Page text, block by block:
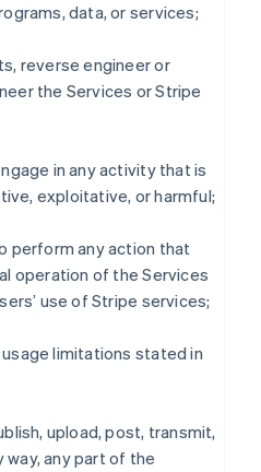
data, or services;
reverse engineer or
the Services or Stripe
in any activity that is
exploitative, or harmful;
perform any action that
operation of the Services
use of Stripe services;
limitations stated in
upload, post, transmit,
way, any part of the